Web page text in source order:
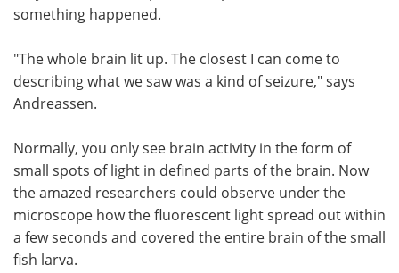
something happened.
"The whole brain lit up. The closest I can come to
describing what we saw was a kind of seizure," says
Andreassen.
Normally, you only see brain activity in the form of
small spots of light in defined parts of the brain. Now
the amazed researchers could observe under the
microscope how the fluorescent light spread out within
a few seconds and covered the entire brain of the small
fish larva.